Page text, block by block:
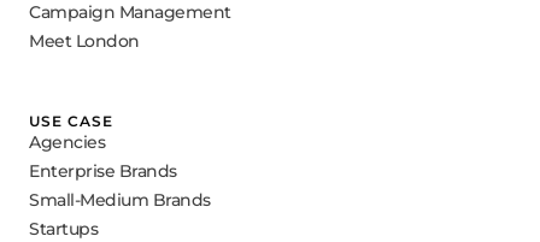
Campaign Management
Meet London
USE CASE
Agencies
Enterprise Brands
Small-Medium Brands
Startups